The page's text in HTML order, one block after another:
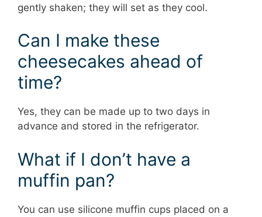
gently shaken; they will set as they cool.
Can I make these
cheesecakes ahead of
time?
Yes, they can be made up to two days in
advance and stored in the refrigerator.
What if I don’t have a
muffin pan?
You can use silicone muffin cups placed on a